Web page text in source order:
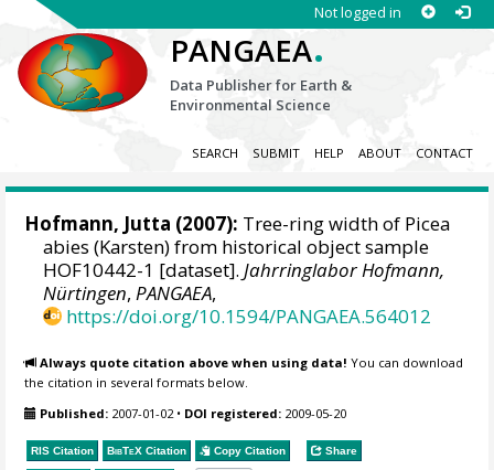
Not logged in
PANGAEA.
Data Publisher for Earth &
Environmental Science
SEARCH SUBMIT HELP ABOUT CONTACT
Hofmann, Jutta (2007): Tree-ring width of Picea
abies (Karsten) from historical object sample
HOF10442-1 [dataset].Jahrringlabor Hofmann,
Nürtingen,PANGAEA,
https://doi.org/10.1594/PANGAEA.564012
Always quote citation above when using data! You can download
the citation in several formats below.
Published: 2007-01-02• DOI registered: 2009-05-20
RIS Citation BibTeX Citation Copy Citation Share